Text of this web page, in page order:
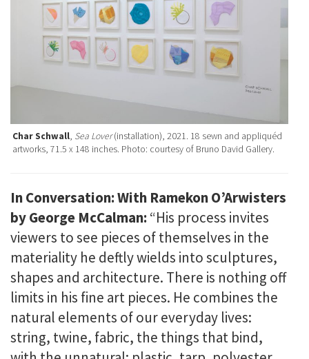
Char Schwall, Sea Lover(installation), 2021. 18 sewn and appliquéd
artworks, 71.5 x 148 inches. Photo: courtesy of Bruno David Gallery.
In Conversation: With Ramekon O’Arwisters
by George McCalman: “His process invites
viewers to see pieces of themselves in the
materiality he deftly wields into sculptures,
shapes and architecture. There is nothing off
limits in his fine art pieces. He combines the
natural elements of our everyday lives:
string, twine, fabric, the things that bind,